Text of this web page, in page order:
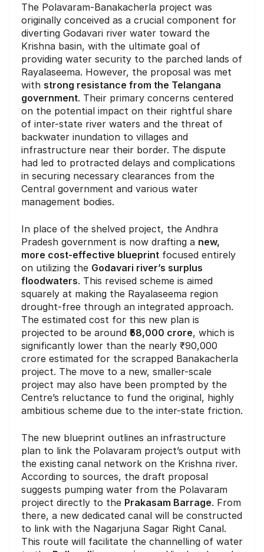
The Polavaram-Banakacherla project was
originally conceived as a crucial component for
diverting Godavari river water toward the
Krishna basin, with the ultimate goal of
providing water security to the parched lands of
Rayalaseema. However, the proposal was met
with strong resistance from the Telangana
government. Their primary concerns centered
on the potential impact on their rightful share
of inter-state river waters and the threat of
backwater inundation to villages and
infrastructure near their border. The dispute
had led to protracted delays and complications
in securing necessary clearances from the
Central government and various water
management bodies.
In place of the shelved project, the Andhra
Pradesh government is now drafting a new,
more cost-effective blueprint focused entirely
on utilizing the Godavari river’s surplus
floodwaters. This revised scheme is aimed
squarely at making the Rayalaseema region
drought-free through an integrated approach.
The estimated cost for this new plan is
projected to be around ₹58,000 crore, which is
significantly lower than the nearly ₹90,000
crore estimated for the scrapped Banakacherla
project. The move to a new, smaller-scale
project may also have been prompted by the
Centre’s reluctance to fund the original, highly
ambitious scheme due to the inter-state friction.
The new blueprint outlines an infrastructure
plan to link the Polavaram project’s output with
the existing canal network on the Krishna river.
According to sources, the draft proposal
suggests pumping water from the Polavaram
project directly to the Prakasam Barrage. From
there, a new dedicated canal will be constructed
to link with the Nagarjuna Sagar Right Canal.
This route will facilitate the channelling of water